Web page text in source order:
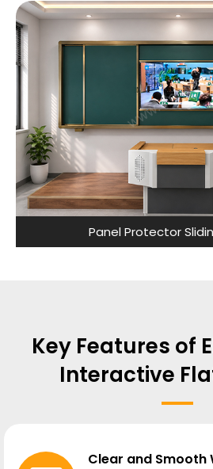
Panel Protector
Key Features of
Interactive
Clear and Smooth